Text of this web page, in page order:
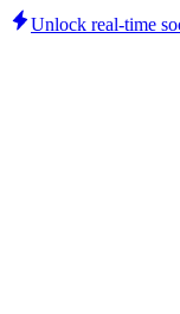
Unlock real-time